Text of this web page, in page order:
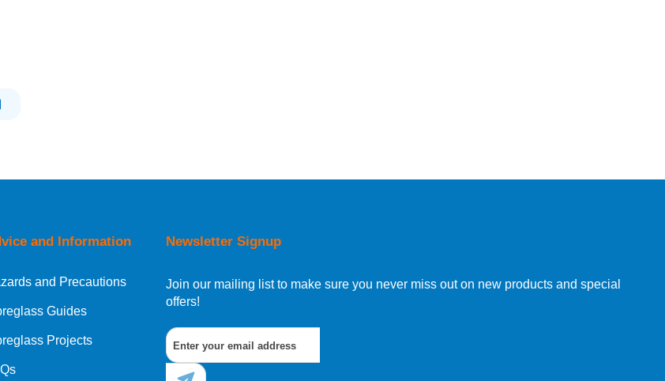
Newsletter Signup
Join our mailing list to make sure you never miss out on new products and special
offers!
and Information
and Precautions
Guides
Projects